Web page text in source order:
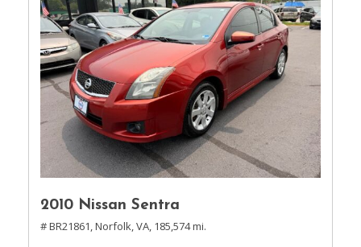
2010 Nissan Sentra
# BR21861,Norfolk, VA, 185,574 mi.